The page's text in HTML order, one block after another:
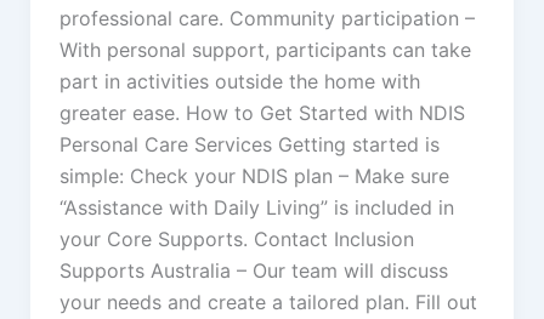
professional care. Community participation –
With personal support, participants can take
part in activities outside the home with
greater ease. How to Get Started with NDIS
Personal Care Services Getting started is
simple: Check your NDIS plan – Make sure
“Assistance with Daily Living” is included in
your Core Supports. Contact Inclusion
Supports Australia – Our team will discuss
your needs and create a tailored plan. Fill out